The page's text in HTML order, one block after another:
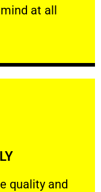
at all
quality and
and your